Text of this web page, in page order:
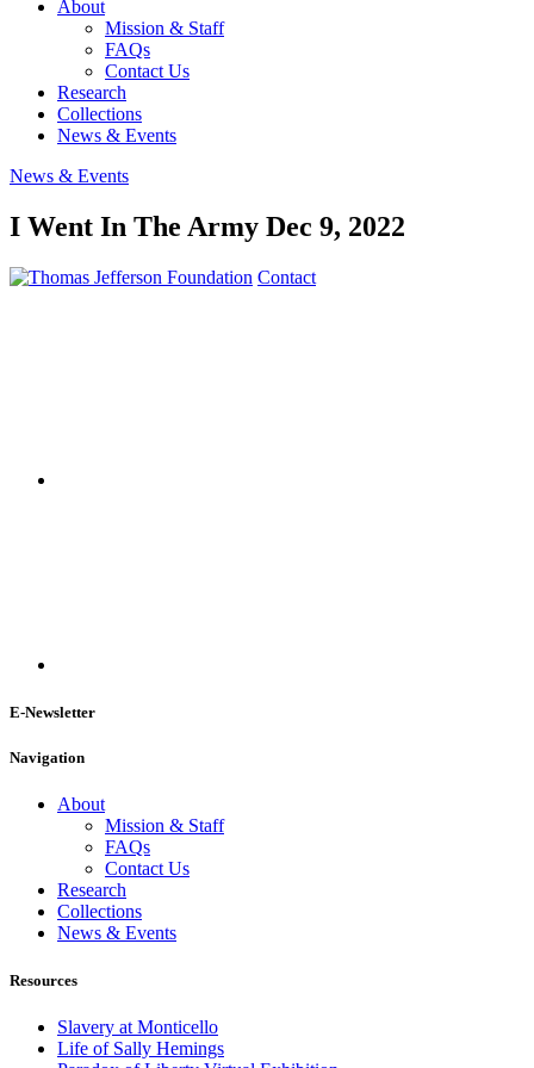
About
Mission & Staff
FAQs
Contact Us
Research
Collections
News & Events
News & Events
I Went In The Army Dec 9, 2022
Contact
E-Newsletter
Navigation
About
Mission & Staff
FAQs
Contact Us
Research
Collections
News & Events
Resources
Slavery at Monticello
Life of Sally Hemings